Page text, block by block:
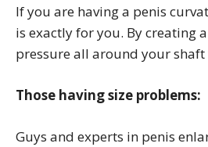
If you are having a penis
is exactly for you. By creating
pressure all around your
Those having size problems:
Guys and experts in penis